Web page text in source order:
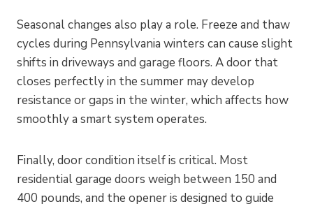
Seasonal changes also play a role. Freeze and thaw
cycles during Pennsylvania winters can cause slight
shifts in driveways and garage floors. A door that
closes perfectly in the summer may develop
resistance or gaps in the winter, which affects how
smoothly a smart system operates.
Finally, door condition itself is critical. Most
residential garage doors weigh between 150 and
400 pounds, and the opener is designed to guide